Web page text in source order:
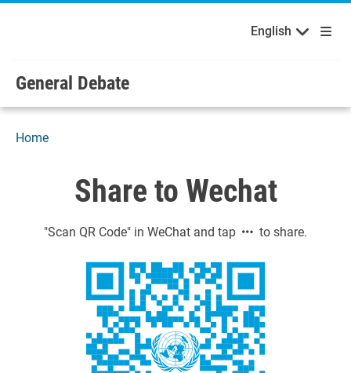
Skip to main content / navigation
Welcome to the United Nations English Français
Русский Español
English
General Debate
Home
Share to Wechat
"Scan QR Code" in WeChat and tap to share.